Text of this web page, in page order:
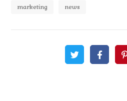
marketing news